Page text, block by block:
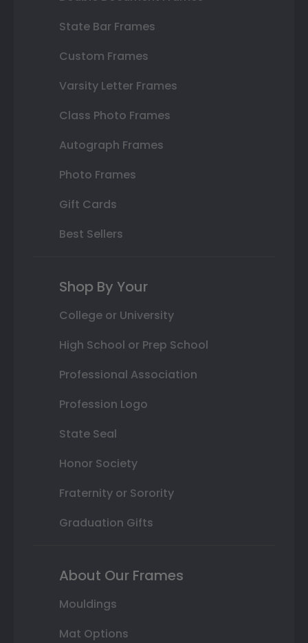
State Bar Frames
Custom Frames
Varsity Letter Frames
Class Photo Frames
Autograph Frames
Photo Frames
Gift Cards
Best Sellers
Shop By Your
College or University
High School or Prep School
Professional Association
Profession Logo
State Seal
Honor Society
Fraternity or Sorority
Graduation Gifts
About Our Frames
Mouldings
Mat Options